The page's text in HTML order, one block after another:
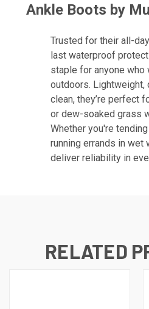
Ankle Boots by
Trusted for their all-
last waterproof
staple for anyone who
outdoors. Lightweight,
clean, they’re perfect
or dew-soaked grass
Whether you're
running errands in wet
deliver reliability in
RELATED